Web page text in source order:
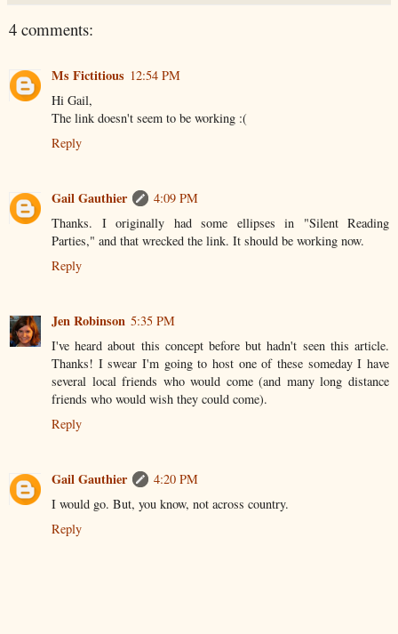
4 comments:
Ms Fictitious 12:54 PM
Hi Gail,
The link doesn't seem to be working :(
Reply
Gail Gauthier
4:09 PM
Thanks. I originally had some ellipses in "Silent Reading
Parties," and that wrecked the link. It should be working now.
Reply
Jen Robinson 5:35 PM
I've heard about this concept before but hadn't seen this article.
Thanks! I swear I'm going to host one of these someday I have
several local friends who would come (and many long distance
friends who would wish they could come).
Reply
Gail Gauthier
4:20 PM
I would go. But, you know, not across country.
Reply